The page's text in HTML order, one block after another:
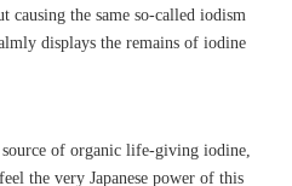
causing the same so-called iodism
displays the remains of iodine
of organic life-giving iodine,
the very Japanese power of this